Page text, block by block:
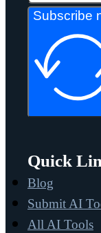
Subscribe
Quick
Blog
Submit AI
All AI Tools